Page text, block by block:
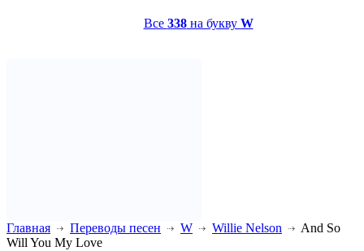
Все 338на букву W
Главная Переводы песен W Willie Nelson
And So
Will You My Love